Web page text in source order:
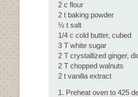
2 c flour
2 t baking powder
½ t salt
1/4 c cold butter, cubed
3 T white sugar
2 T crystallized ginger,
2 T chopped walnuts
2 t vanilla extract
1. Preheat oven to 425